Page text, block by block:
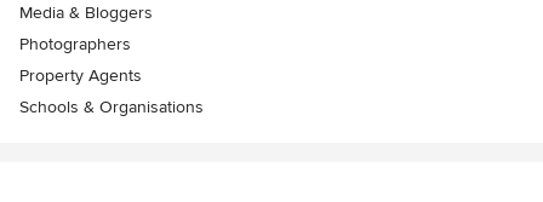
Media & Bloggers
Photographers
Property Agents
Schools & Organisations